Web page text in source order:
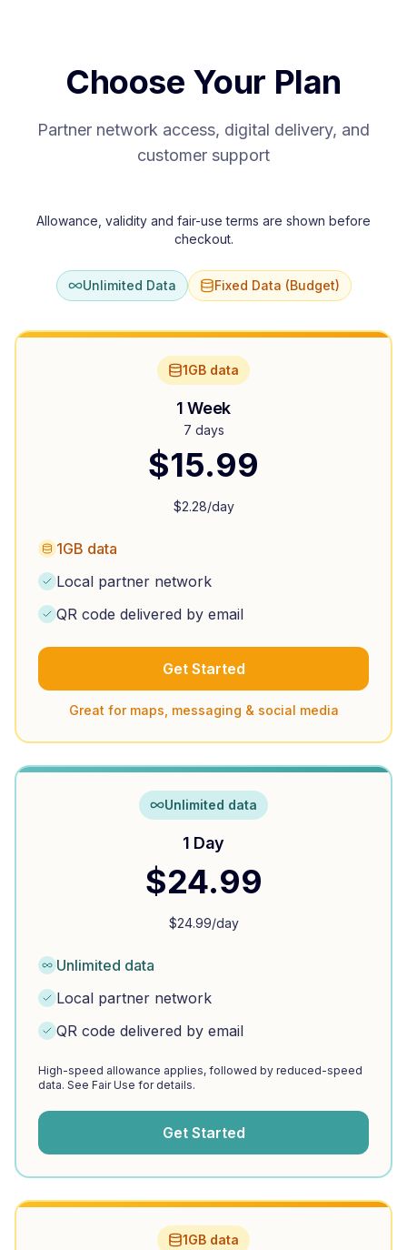
Choose Your Plan
Partner network access, digital delivery, and
customer support
Allowance, validity and fair-use terms are shown before
checkout.
Unlimited Data Fixed Data (Budget)
1GB data
1 Week
7 days
$15.99
$2.28/day
1GB data
Local partner network
QR code delivered by email
Get Started
Great for maps, messaging & social media
Unlimited data
1 Day
$24.99
$24.99/day
Unlimited data
Local partner network
QR code delivered by email
High-speed allowance applies, followed by reduced-speed
data. See Fair Use for details.
Get Started
1GB data